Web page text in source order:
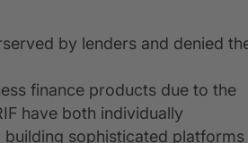
by lenders and denied
finance products due to the
have both individually
building sophisticated platforms